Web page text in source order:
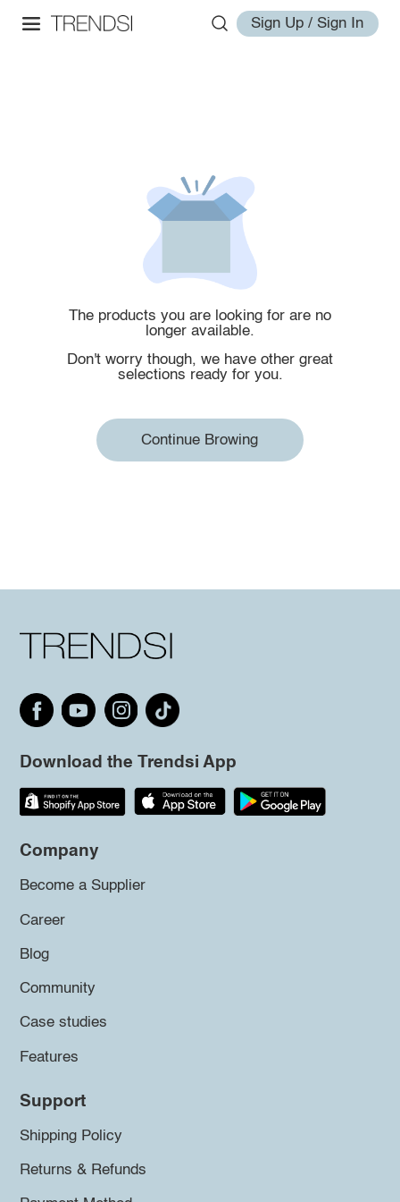
Sign Up / Sign In
The products you are looking for are no
longer available.
Don't worry though, we have other great
selections ready for you.
Continue Browing
Download the Trendsi App
Company
Become a Supplier
Career
Blog
Community
Case studies
Features
Support
Shipping Policy
Returns & Refunds